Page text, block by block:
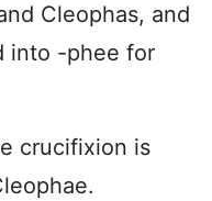
Cleophas, and
into -phee for
crucifixion is